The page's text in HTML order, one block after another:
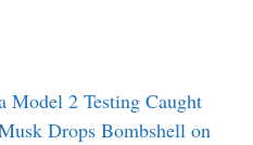
Model 2 Testing Caught
Drops Bombshell on